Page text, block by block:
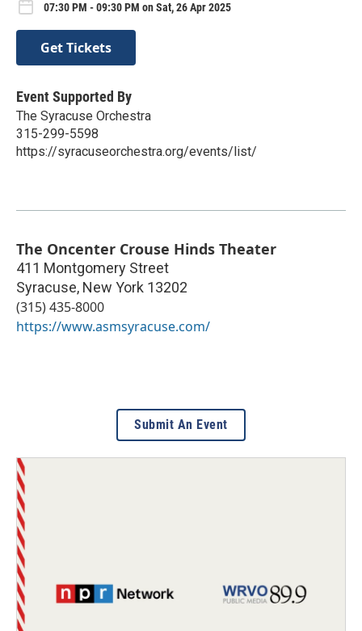
07:30 PM - 09:30 PM on Sat, 26 Apr 2025
Get Tickets
Event Supported By
The Syracuse Orchestra
315-299-5598
https://syracuseorchestra.org/events/list/
The Oncenter Crouse Hinds Theater
411 Montgomery Street
Syracuse, New York 13202
(315) 435-8000
https://www.asmsyracuse.com/
Submit An Event